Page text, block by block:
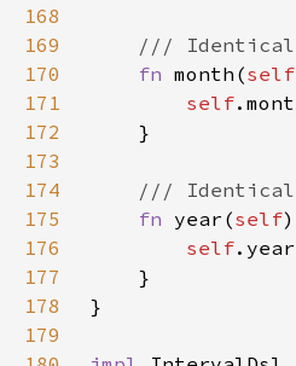
168
169
170
fn month(self
171
self
172
173
174
175
fn year(self
176
self
177
178
179